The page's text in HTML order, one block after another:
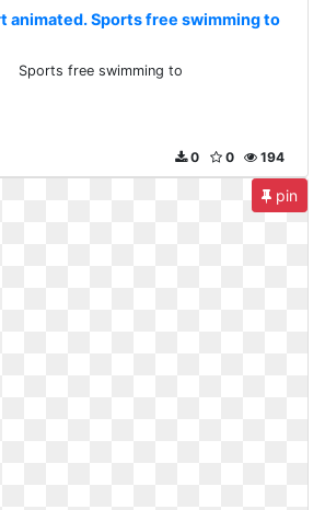
animated. Sports free swimming to
Sports free swimming to
194
0
0
pin